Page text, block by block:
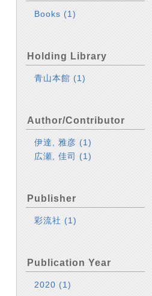
Books(1)
Holding Library
青山本館(1)
Author/Contributor
伊達, 雅彦(1)
広瀬, 佳司(1)
Publisher
彩流社(1)
Publication Year
2020(1)